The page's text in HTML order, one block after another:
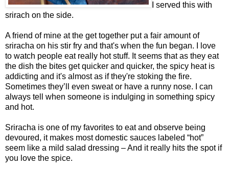
I served this with
srirach on the side.
A friend of mine at the get together put a fair amount of
sriracha on his stir fry and that's when the fun began. I love
to watch people eat really hot stuff. It seems that as they eat
the dish the bites get quicker and quicker, the spicy heat is
addicting and it's almost as if they're stoking the fire.
Sometimes they’ll even sweat or have a runny nose. I can
always tell when someone is indulging in something spicy
and hot.
Sriracha is one of my favorites to eat and observe being
devoured, it makes most domestic sauces labeled “hot”
seem like a mild salad dressing – And it really hits the spot if
you love the spice.